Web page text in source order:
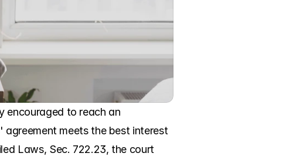
encouraged to reach an
meets the best interest
Laws, Sec. 722.23, the court